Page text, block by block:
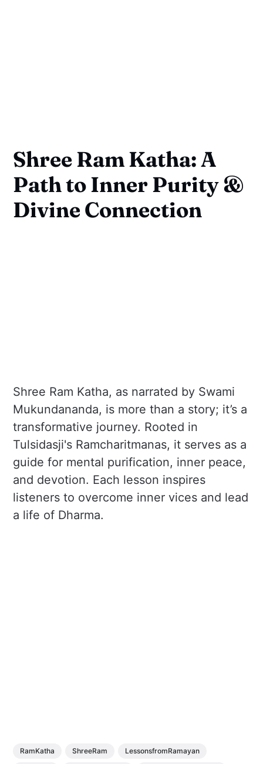
Shree Ram Katha: A
Path to Inner Purity &
Divine Connection
Shree Ram Katha, as narrated by Swami
Mukundananda, is more than a story; it’s a
transformative journey. Rooted in
Tulsidasji's Ramcharitmanas, it serves as a
guide for mental purification, inner peace,
and devotion. Each lesson inspires
listeners to overcome inner vices and lead
a life of Dharma.
RamKatha ShreeRam LessonsfromRamayan